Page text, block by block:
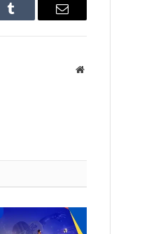
Tumblr Email
Website